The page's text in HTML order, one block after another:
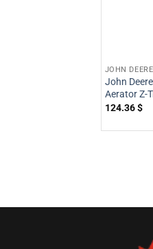
JOHN DEERE
John
Aerator Z-
124.36$